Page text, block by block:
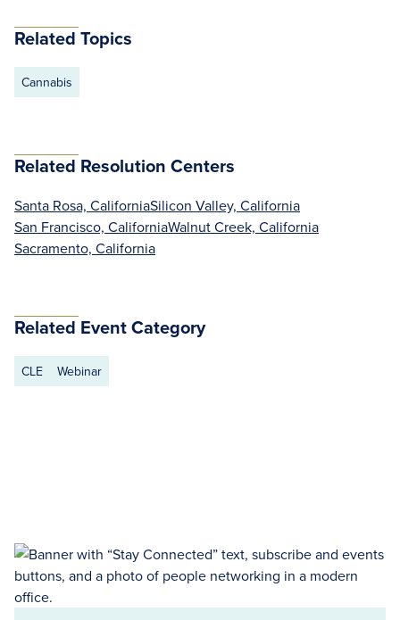
Related Topics
Cannabis
Related Resolution Centers
Santa Rosa, CaliforniaSilicon Valley, California
San Francisco, CaliforniaWalnut Creek, California
Sacramento, California
Related Event Category
CLE Webinar